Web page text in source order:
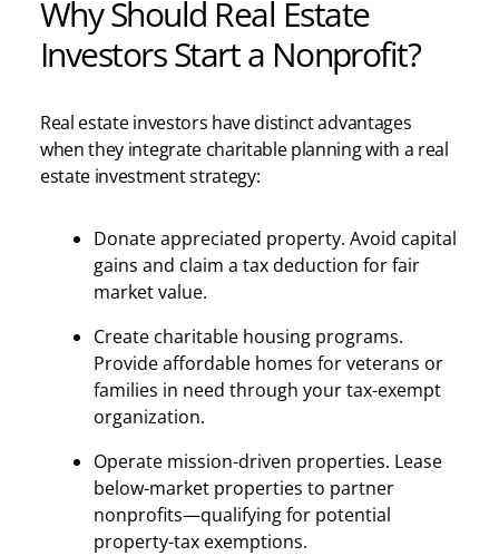
Why Should Real Estate
Investors Start a Nonprofit?
Real estate investors have distinct advantages
when they integrate charitable planning with a real
estate investment strategy:
Donate appreciated property. Avoid capital
gains and claim a tax deduction for fair
market value.
Create charitable housing programs.
Provide affordable homes for veterans or
families in need through your tax-exempt
organization.
Operate mission-driven properties. Lease
below-market properties to partner
nonprofits—qualifying for potential
property-tax exemptions.